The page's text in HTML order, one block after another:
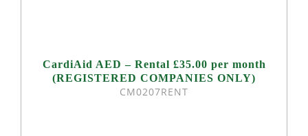
CardiAid AED – Rental £35.00 per month
(REGISTERED COMPANIES ONLY)
CM0207RENT